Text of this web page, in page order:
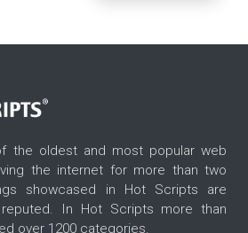
the oldest and most popular web
the internet for more than two
showcased in Hot Scripts are
In Hot Scripts more than
over 1200 categories.